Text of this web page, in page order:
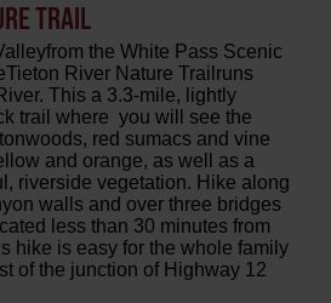
TRAIL
the White Pass Scenic
River Nature Trailruns
This a 3.3-mile, lightly
trail where you will see the
red sumacs and vine
and orange, as well as a
riverside vegetation. Hike along
walls and over three bridges
less than 30 minutes from
hike is easy for the whole family
of the junction of Highway 12